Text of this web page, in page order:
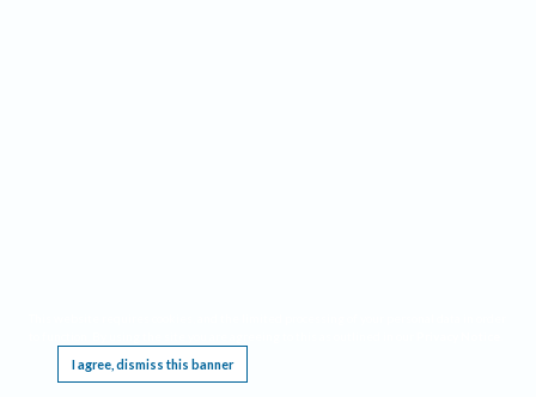
I agree, dismiss this banner